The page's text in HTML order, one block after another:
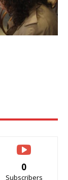
0
Subscribers